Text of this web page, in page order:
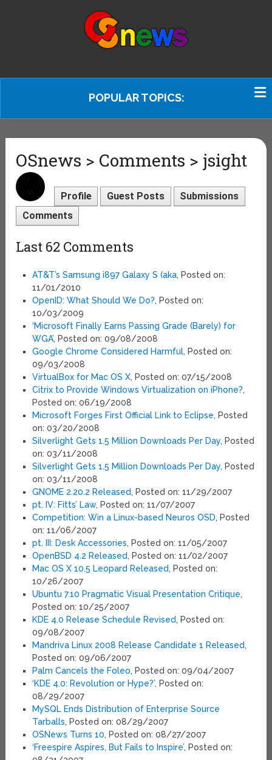
POPULAR TOPICS:
OSnews > Comments > jsight
Profile Guest Posts
Submissions
Comments
Last 62 Comments
AT&T’s Samsung i897 Galaxy S (aka, Posted on:
11/01/2010
OpenID: What Should We Do?, Posted on:
10/03/2009
‘Microsoft Finally Earns Passing Grade (Barely) for
WGA’, Posted on: 09/08/2008
Google Chrome Considered Harmful, Posted on:
09/03/2008
VirtualBox for Mac OS X, Posted on: 07/15/2008
Citrix to Provide Windows Virtualization on iPhone?,
Posted on: 06/19/2008
Microsoft Forges First Official Link to Eclipse, Posted
on: 03/20/2008
Silverlight Gets 1.5 Million Downloads Per Day, Posted
on: 03/11/2008
Silverlight Gets 1.5 Million Downloads Per Day, Posted
on: 03/11/2008
GNOME 2.20.2 Released, Posted on: 11/29/2007
pt. IV: Fitts’ Law, Posted on: 11/07/2007
Competition: Win a Linux-based Neuros OSD, Posted
on: 11/06/2007
pt. III: Desk Accessories, Posted on: 11/05/2007
OpenBSD 4.2 Released, Posted on: 11/02/2007
Mac OS X 10.5 Leopard Released, Posted on:
10/26/2007
Ubuntu 7.10 Pragmatic Visual Presentation Critique,
Posted on: 10/25/2007
KDE 4.0 Release Schedule Revised, Posted on:
09/08/2007
Mandriva Linux 2008 Release Candidate 1 Released,
Posted on: 09/06/2007
Palm Cancels the Foleo, Posted on: 09/04/2007
‘KDE 4.0: Revolution or Hype?’, Posted on:
08/29/2007
MySQL Ends Distribution of Enterprise Source
Tarballs, Posted on: 08/29/2007
OSNews Turns 10, Posted on: 08/27/2007
‘Freespire Aspires, But Fails to Inspire’, Posted on: